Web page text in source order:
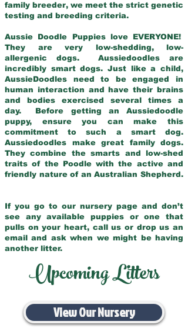
family breeder, we meet the strict genetic
testing and breeding criteria.
Aussie Doodle Puppies love EVERYONE!
They are very low-shedding, low-
allergenic dogs. Aussiedoodles are
incredibly smart dogs. Just like a child,
AussieDoodles need to be engaged in
human interaction and have their brains
and bodies exercised several times a
day. Before getting an Aussiedoodle
puppy, ensure you can make this
commitment to such a smart dog.
Aussiedoodles make great family dogs.
They combine the smarts and low-shed
traits of the Poodle with the active and
friendly nature of an Australian Shepherd.
If you go to our nursery page and don’t
see any available puppies or one that
pulls on your heart, call us or drop us an
email and ask when we might be having
another litter.
Upcoming Litters
View Our Nursery